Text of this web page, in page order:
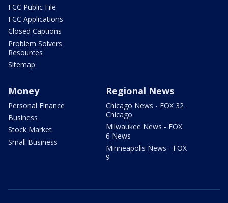
FCC Public File
FCC Applications
Closed Captions
Problem Solvers
Resources
Sitemap
Money
Personal Finance
Business
Stock Market
Small Business
Regional News
Chicago News - FOX 32
Chicago
Milwaukee News - FOX
6 News
Minneapolis News - FOX
9